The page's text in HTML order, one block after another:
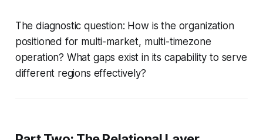
The diagnostic question: How is the organization
positioned for multi-market, multi-timezone
operation? What gaps exist in its capability to serve
different regions effectively?